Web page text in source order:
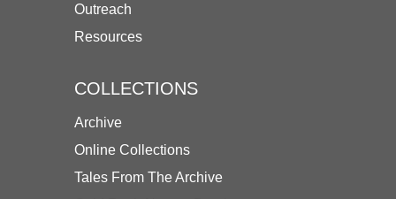
Outreach
Resources
COLLECTIONS
Archive
Online Collections
Tales From The Archive